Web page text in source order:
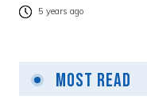
5 years ago
Most Read